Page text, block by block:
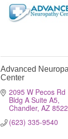
Advanced
Center
2095 W Pecos Rd
Bldg A Suite A5
Chandler AZ
(623) 335-9540